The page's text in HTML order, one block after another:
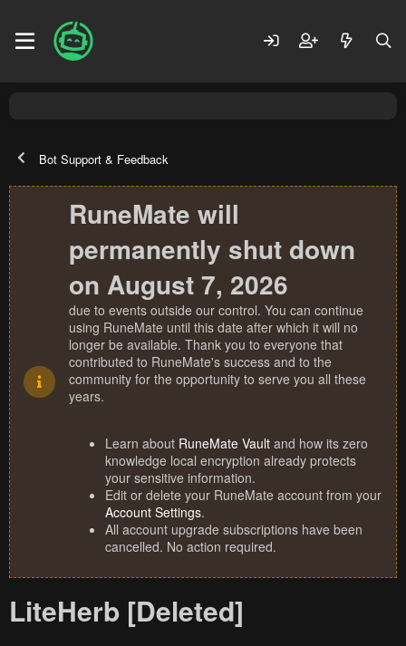
Bot Support & Feedback
RuneMate will
permanently shut down
on August 7, 2026
due to events outside our control. You can continue
using RuneMate until this date after which it will no
longer be available. Thank you to everyone that
contributed to RuneMate's success and to the
community for the opportunity to serve you all these
years.
Learn about RuneMate Vault and how its zero
knowledge local encryption already protects
your sensitive information.
Edit or delete your RuneMate account from your
Account Settings.
All account upgrade subscriptions have been
cancelled. No action required.
LiteHerb [Deleted]